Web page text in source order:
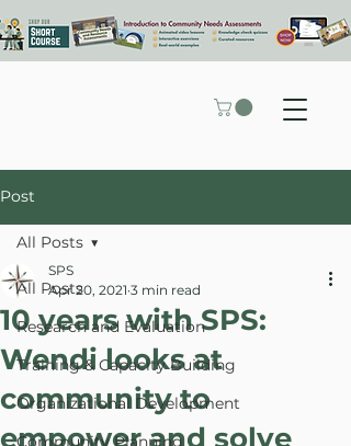
Post
All Posts
Research and Evaluation
Training & Capacity Building
Organizational Development
Community Planning
All Posts
10 years with SPS:
Wendi looks at
community to
empower and solve
SPS
Apr 20, 2021 3 min read